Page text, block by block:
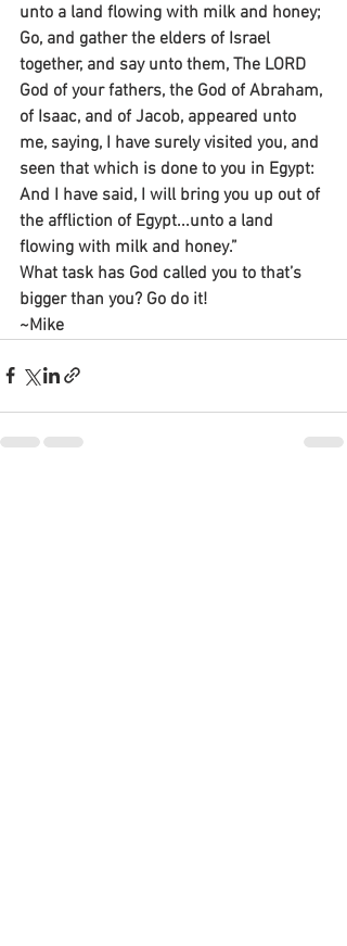
unto a land flowing with milk and honey;
Go, and gather the elders of Israel
together, and say unto them, The LORD
God of your fathers, the God of Abraham,
of Isaac, and of Jacob, appeared unto
me, saying, I have surely visited you, and
seen that which is done to you in Egypt:
And I have said, I will bring you up out of
the affliction of Egypt...unto a land
flowing with milk and honey.”
What task has God called you to that’s
bigger than you? Go do it!
~Mike